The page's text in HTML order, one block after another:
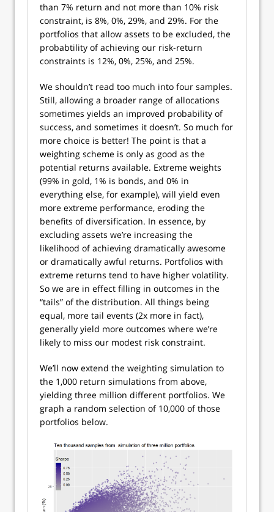
than 7% return and not more than 10% risk
constraint, is 8%, 0%, 29%, and 29%. For the
portfolios that allow assets to be excluded, the
probabtility of achieving our risk-return
constraints is 12%, 0%, 25%, and 25%.
We shouldn’t read too much into four samples.
Still, allowing a broader range of allocations
sometimes yields an improved probability of
success, and sometimes it doesn’t. So much for
more choice is better! The point is that a
weighting scheme is only as good as the
potential returns available. Extreme weights
(99% in gold, 1% is bonds, and 0% in
everything else, for example), will yield even
more extreme performance, eroding the
benefits of diversification. In essence, by
excluding assets we’re increasing the
likelihood of achieving dramatically awesome
or dramatically awful returns. Portfolios with
extreme returns tend to have higher volatility.
So we are in effect filling in outcomes in the
“tails” of the distribution. All things being
equal, more tail events (2x more in fact),
generally yield more outcomes where we’re
likely to miss our modest risk constraint.
We’ll now extend the weighting simulation to
the 1,000 return simulations from above,
yielding three million different portfolios. We
graph a random selection of 10,000 of those
portfolios below.